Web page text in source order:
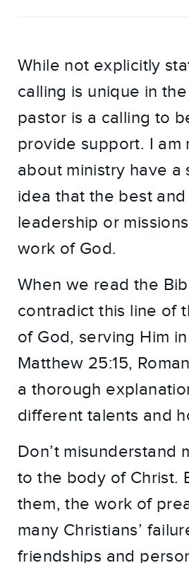
While not explicitly
calling is unique in
pastor is a calling to
provide support. I am
about ministry have
idea that the best
leadership or
work of God.
When we read the
contradict this line of
of God, serving Him
Matthew 25:15,
a thorough
different talents and
Don’t misunderstand
to the body of Christ.
them, the work of
many Christians’
friendships and